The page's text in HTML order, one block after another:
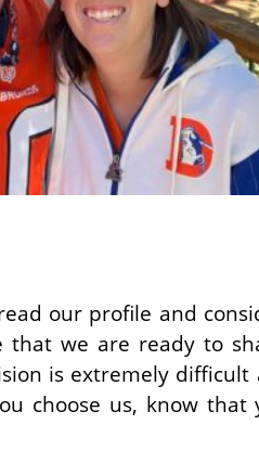
our profile and
that we are ready to
is extremely
choose us, know